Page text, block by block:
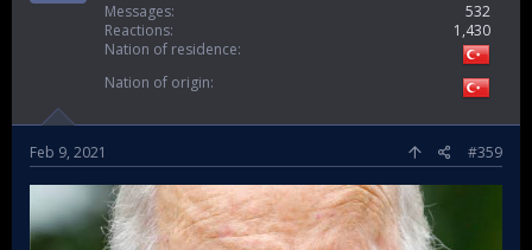
Messages
532
Reactions
1,430
Nation of residence
Nation of origin
Feb 9, 2021 #359